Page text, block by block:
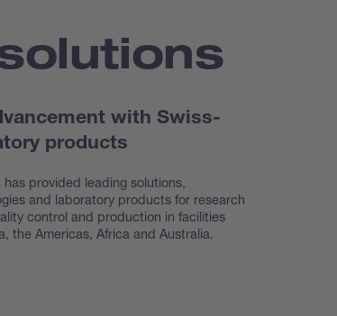
with Swiss-
products
has provided leading solutions,
and laboratory products for research
control and production in facilities
the Americas, Africa and Australia.